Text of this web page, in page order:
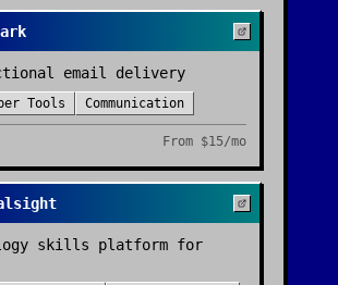
email delivery
Tools Communication
From $15/mo
skills platform for